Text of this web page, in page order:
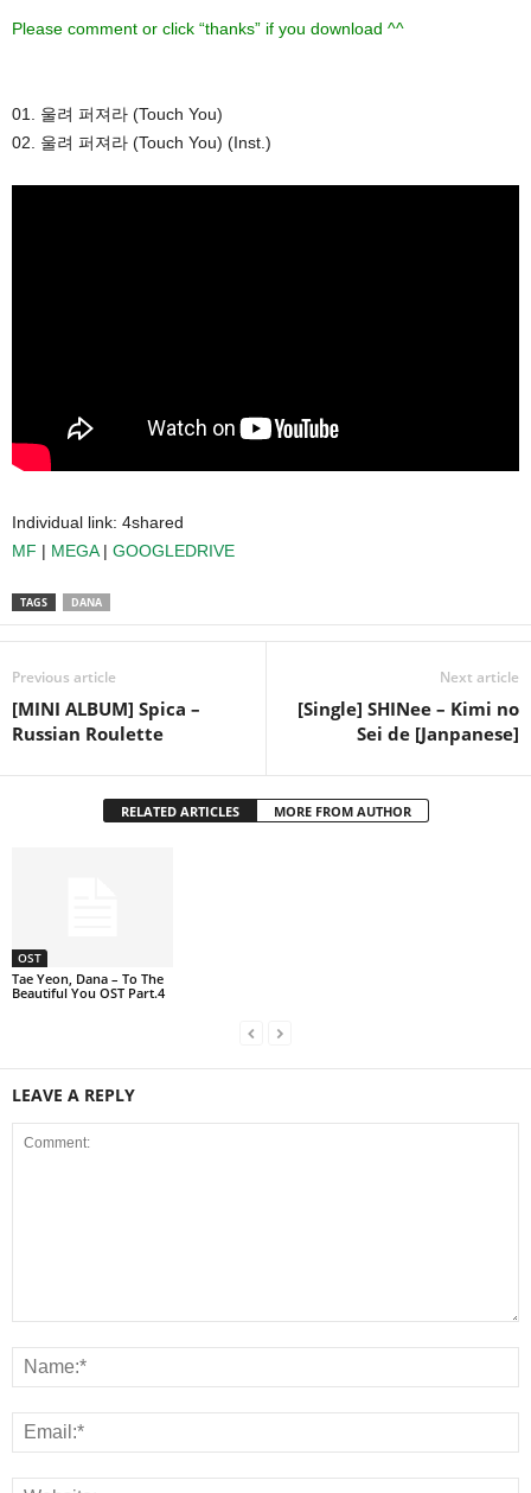
Please comment or click “thanks” if you download ^^
01. 울려 퍼져라 (Touch You)
02. 울려 퍼져라 (Touch You) (Inst.)
Individual link: 4shared
MF | MEGA| GOOGLEDRIVE
TAGS DANA
Previous article
[MINI ALBUM] Spica –
Russian Roulette
Next article
[Single] SHINee – Kimi no
Sei de [Janpanese]
RELATED ARTICLES MORE FROM AUTHOR
OST
Tae Yeon, Dana – To The
Beautiful You OST Part.4
LEAVE A REPLY